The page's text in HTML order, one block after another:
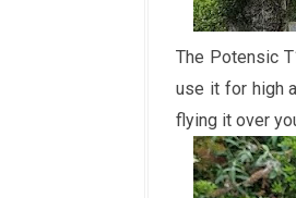
The Potensic
use it for high
flying it over